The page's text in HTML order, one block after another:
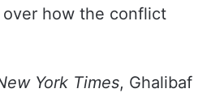
how the conflict
York Times, Ghalibaf